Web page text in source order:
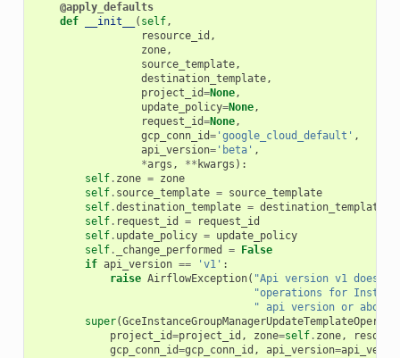
@apply_defaults
def
__init__ ( self,
resource_id ,
zone,
source_template,
destination_template,
project_id=None,
update_policy=None,
request_id=None,
gcp_conn_id='google_cloud_default' ,
api_version='beta' ,
*args , ** kwargs ):
self. zone = zone
self. source_template = source_template
self.destination_template = destination_template
self. request_id =
request_id
self. update_policy = update_policy
self. _change_performed =
False
if api_version == 'v1' :
raise AirflowException( "Api version v1 does
"operations for
" api version or above"
super(
project_id=project_id , zone=self. zone,
gcp_conn_id=gcp_conn_id , api_version=